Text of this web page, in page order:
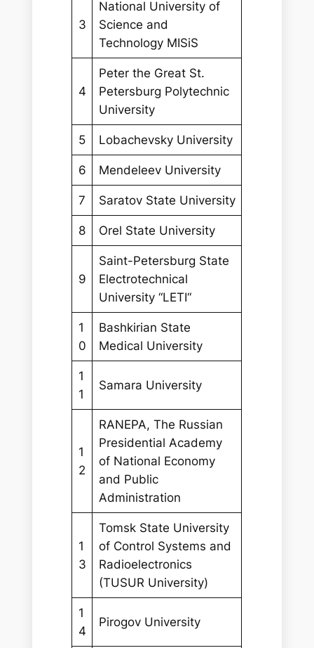
3
National University of
Science and
Technology MISiS
4
Peter the Great St.
Petersburg Polytechnic
University
5 Lobachevsky University
6 Mendeleev University
7 Saratov State University
8 Orel State University
9
Saint-Petersburg State
Electrotechnical
University “LETI“
1
0
Bashkirian State
Medical University
1
1
Samara University
1
2
RANEPA, The Russian
Presidential Academy
of National Economy
and Public
Administration
1
3
Tomsk State University
of Control Systems and
Radioelectronics
(TUSUR University)
1
4
Pirogov University